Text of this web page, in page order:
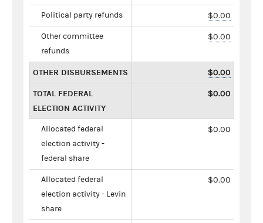
Political party refunds $0.00
Other committee
refunds
$0.00
OTHER DISBURSEMENTS $0.00
TOTAL FEDERAL
ELECTION ACTIVITY
$0.00
Allocated federal
election activity -
federal share
$0.00
Allocated federal
election activity - Levin
share
$0.00